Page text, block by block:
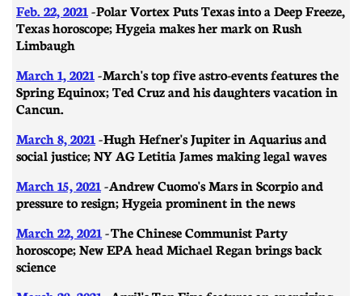
Feb. 22, 2021 - ​​Polar Vortex Puts Texas into a Deep Freeze,
Texas horoscope; Hygeia makes her mark on Rush
Limbaugh
March 1, 2021 -March's top five astro-events features the
Spring Equinox; Ted Cruz and his daughters vacation in
Cancun.
March 8, 2021 - ​​Hugh Hefner's Jupiter in Aquarius and
social justice; NY AG Letitia James making legal waves
March 15, 2021 - Andrew Cuomo's Mars in Scorpio and
pressure to resign; Hygeia prominent in the news
March 22, 2021 - The Chinese Communist Party
horoscope; New EPA head Michael Regan brings back
science